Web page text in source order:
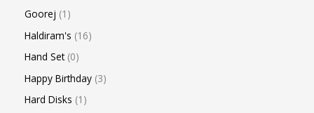
Goorej 1
Haldiram's 16
Hand Set 0
Happy Birthday 3
Hard Disks 1